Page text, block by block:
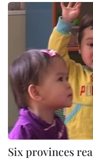
Six provinces